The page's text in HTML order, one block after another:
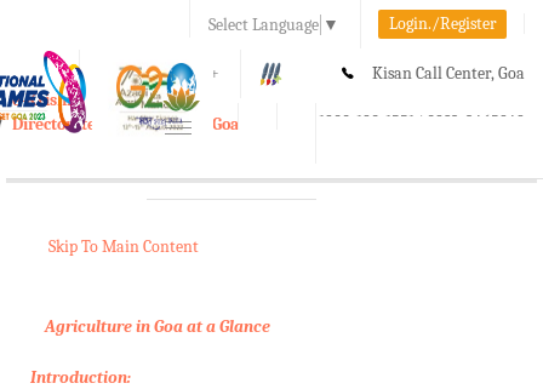
Select Language ▼ Login./Register
A A+ Kisan Call Center, Goa
1800-180-1551/ 0832-2465848
e-Krishi
Directorate of Agriculture, Goa
Toggle
Skip To Main Content
Agriculture in Goa at a Glance
Introduction: